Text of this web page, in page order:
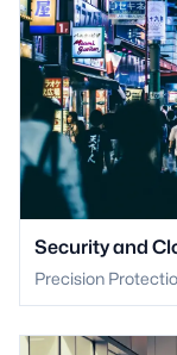
Security and
Precision